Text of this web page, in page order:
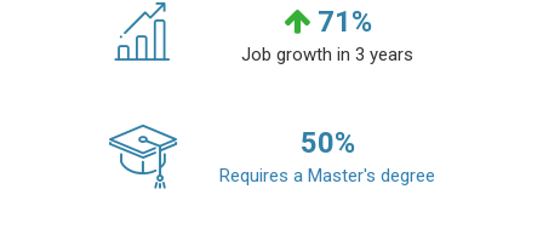
71%
Job growth in 3 years
50%
Requires a Master's degree